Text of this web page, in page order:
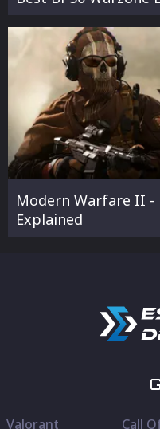
Modern Warfare II -
Explained
Valorant Call